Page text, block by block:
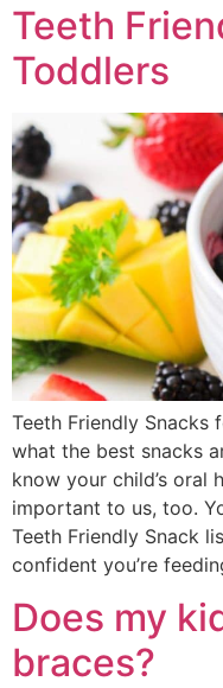
Teeth
Toddlers
Teeth Friendly Snacks
what the best snacks
know your child’s oral
important to us, too.
Teeth Friendly Snack
confident you’re
Does my
braces?